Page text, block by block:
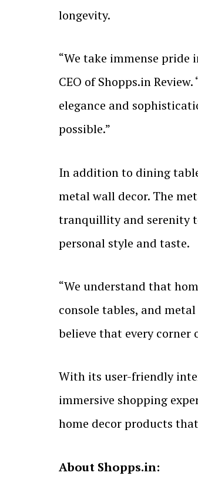
longevity.
“We take immense pride
CEO of Shopps.in
elegance and
possible.”
In addition to dining
metal wall decor. The
tranquillity and serenity
personal style and taste.
“We understand that
console tables, and
believe that every corner
With its user-friendly
immersive shopping
home decor products
About Shopps.in: